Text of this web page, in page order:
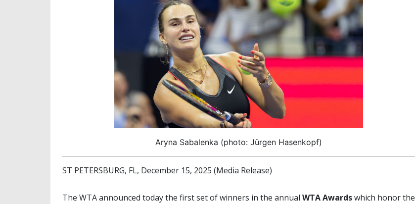
Aryna Sabalenka (photo: Jürgen Hasenkopf)
ST PETERSBURG, FL, December 15, 2025 (Media Release)
The WTA announced today the first set of winners in the annual WTA Awardswhich honor the